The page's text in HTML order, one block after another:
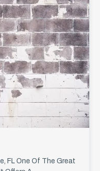
FL One Of The Great